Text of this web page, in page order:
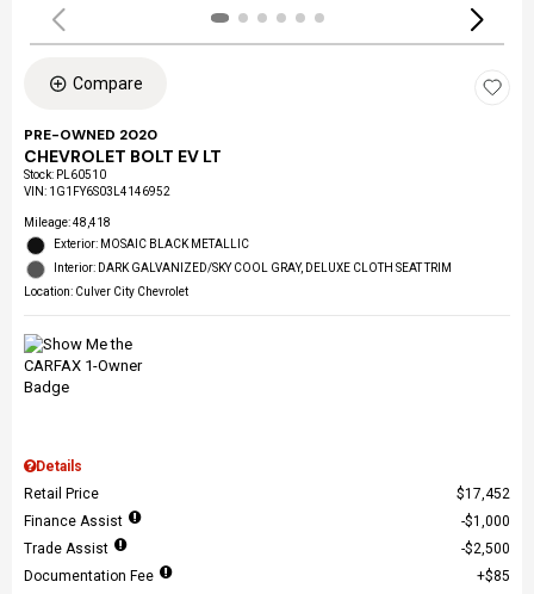
Compare
PRE-OWNED 2020
CHEVROLET BOLT EV LT
Stock: PL60510
VIN: 1G1FY6S03L4146952
Mileage: 48,418
Exterior: MOSAIC BLACK METALLIC
Interior: DARK GALVANIZED/SKY COOL GRAY, DELUXE CLOTH SEAT TRIM
Location: Culver City Chevrolet
Details
Retail Price
$17,452
Finance Assist
$1,000
Trade Assist
$2,500
Documentation Fee
$85